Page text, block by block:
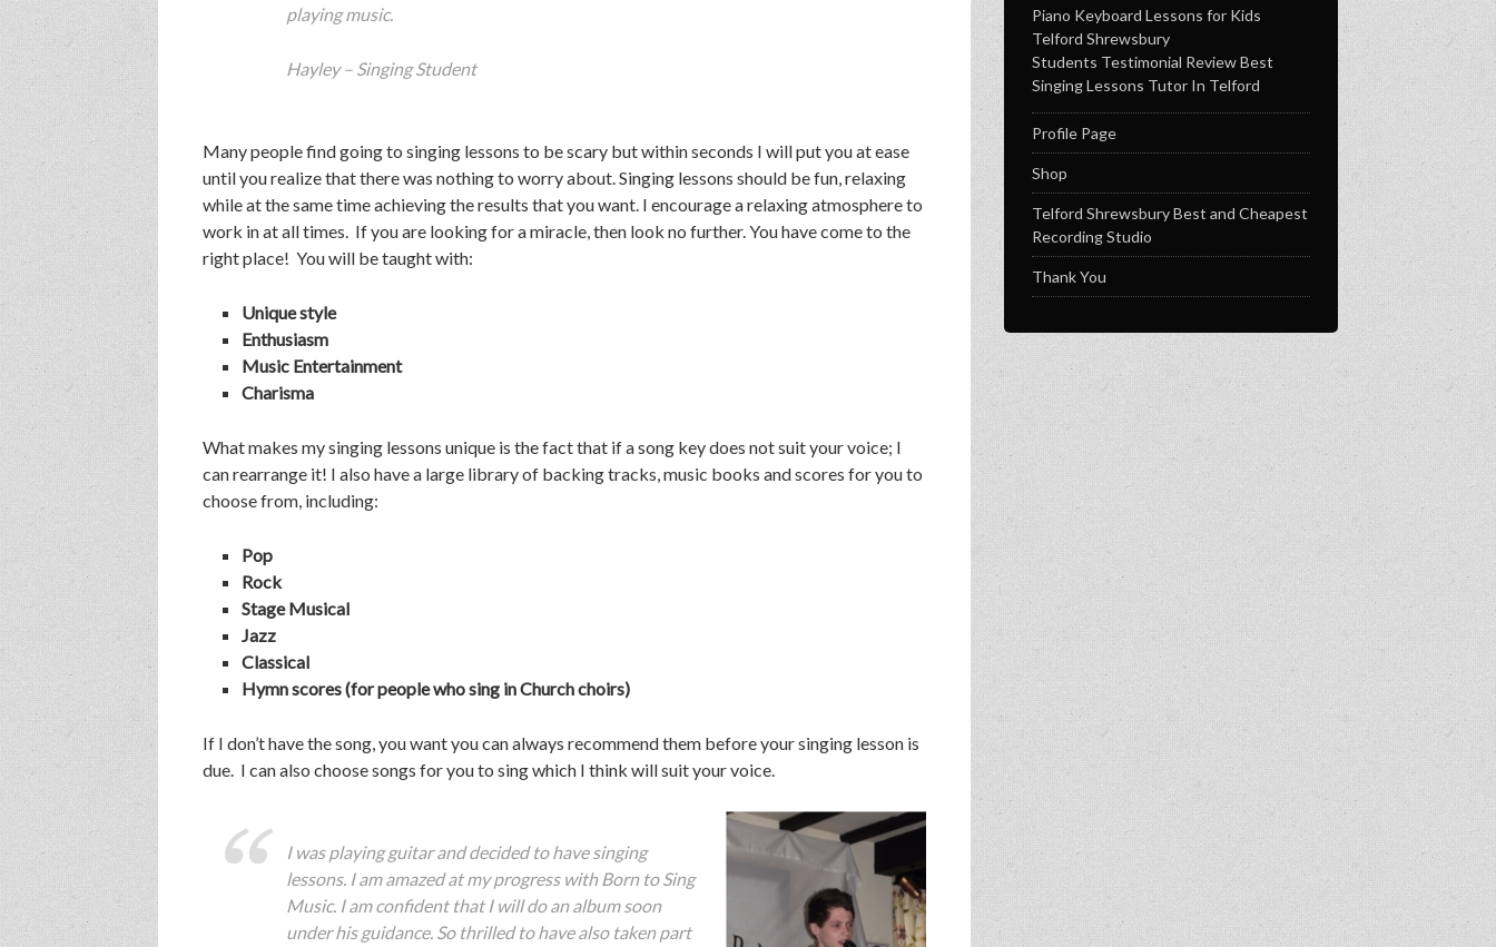
playing music.
Hayley – Singing Student
Many people find going to singing lessons to be scary but within seconds I will put you at ease
until you realize that there was nothing to worry about. Singing lessons should be fun, relaxing
while at the same time achieving the results that you want. I encourage a relaxing atmosphere to
work in at all times. If you are looking for a miracle, then look no further. You have come to the
right place! You will be taught with:
Unique style
Enthusiasm
Music Entertainment
Charisma
What makes my singing lessons unique is the fact that if a song key does not suit your voice; I
can rearrange it! I also have a large library of backing tracks, music books and scores for you to
choose from, including:
Pop
Rock
Stage Musical
Jazz
Classical
Hymn scores (for people who sing in Church choirs)
If I don’t have the song, you want you can always recommend them before your singing lesson is
due. I can also choose songs for you to sing which I think will suit your voice.
I was playing guitar and decided to have singing
lessons. I am amazed at my progress with Born to Sing
Music. I am confident that I will do an album soon
under his guidance. So thrilled to have also taken part
Piano Keyboard Lessons for Kids
Telford Shrewsbury
Students Testimonial Review Best
Singing Lessons Tutor In Telford
Profile Page
Shop
Telford Shrewsbury Best and Cheapest
Recording Studio
Thank You